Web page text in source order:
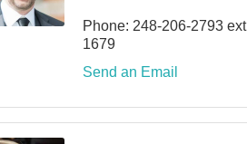
Phone: 248-206-2793 ext
1679
Send an Email